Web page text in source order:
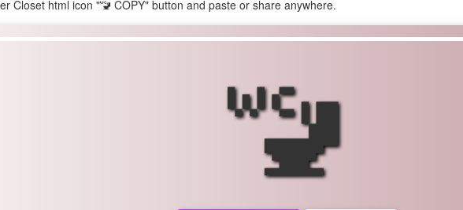
Closet html icon "🚾 COPY" button and paste or share anywhere.
🚾